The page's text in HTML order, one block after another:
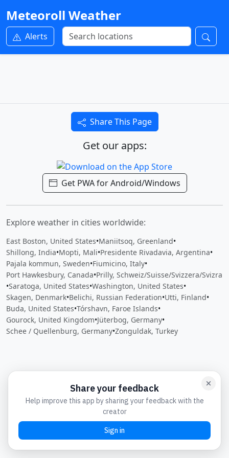
Meteoroll Weather
Alerts
Share This Page
Get our apps:
Get PWA for Android/Windows
Explore weather in cities worldwide:
East Boston, United States•Maniitsoq, Greenland•
Shillong, India•Mopti, Mali•Presidente Rivadavia, Argentina•
Pajala kommun, Sweden•Fiumicino, Italy•
Port Hawkesbury, Canada•Prilly, Schweiz/Suisse/Svizzera/Svizra
•Saratoga, United States•Washington, United States•
Skagen, Denmark•Belichi, Russian Federation•Utti, Finland•
Buda, United States•Tórshavn, Faroe Islands•
Gourock, United Kingdom•Jüterbog, Germany•
Schee / Quellenburg, Germany•Zonguldak, Turkey